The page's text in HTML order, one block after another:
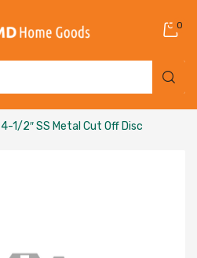
0
4-1/2″ SS Metal Cut Off Disc